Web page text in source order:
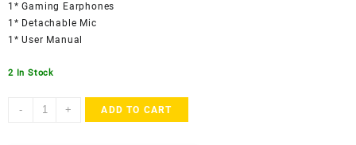
1* Gaming Earphones
1* Detachable Mic
1* User Manual
2 In Stock
-
Faster
+ ADD TO CART